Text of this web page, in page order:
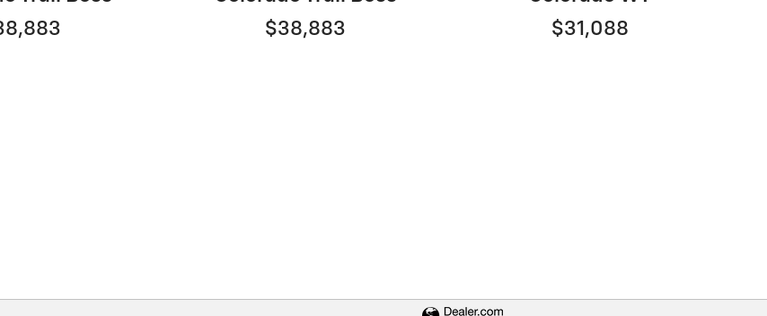
$38,883
$31,088